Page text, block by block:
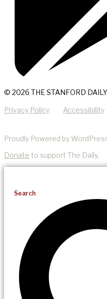
© 2026 THE STANFORD
Privacy Policy Accessibility
Proudly Powered by
Donate to support The Daily.
Search